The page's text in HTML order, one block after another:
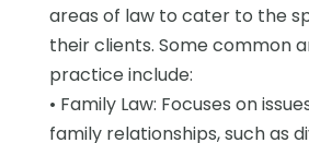
areas of law to cater to the
their clients. Some common
practice include:
• Family Law: Focuses on
family relationships, such as